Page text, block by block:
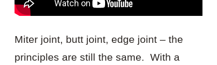
Miter joint, butt joint, edge joint – the
principles are still the same. With a